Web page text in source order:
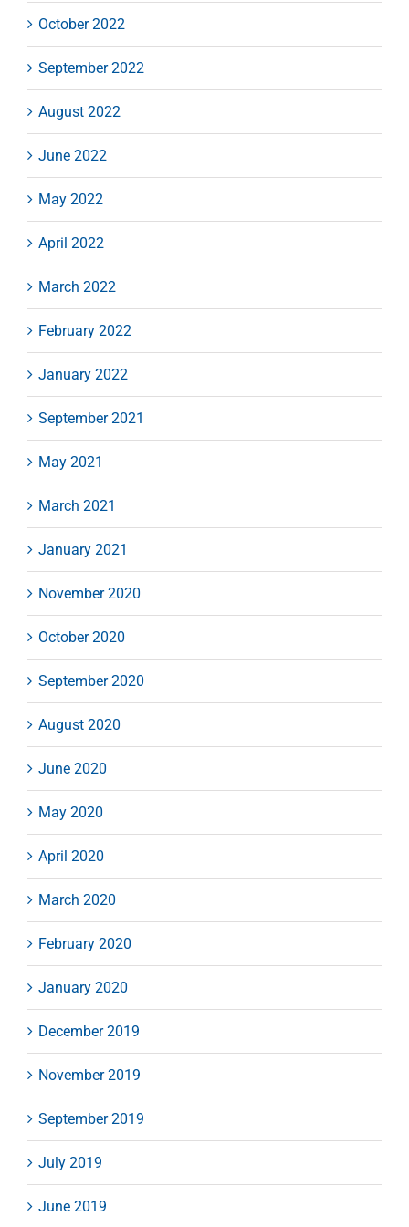
October 2022
September 2022
August 2022
June 2022
May 2022
April 2022
March 2022
February 2022
January 2022
September 2021
May 2021
March 2021
January 2021
November 2020
October 2020
September 2020
August 2020
June 2020
May 2020
April 2020
March 2020
February 2020
January 2020
December 2019
November 2019
September 2019
July 2019
June 2019